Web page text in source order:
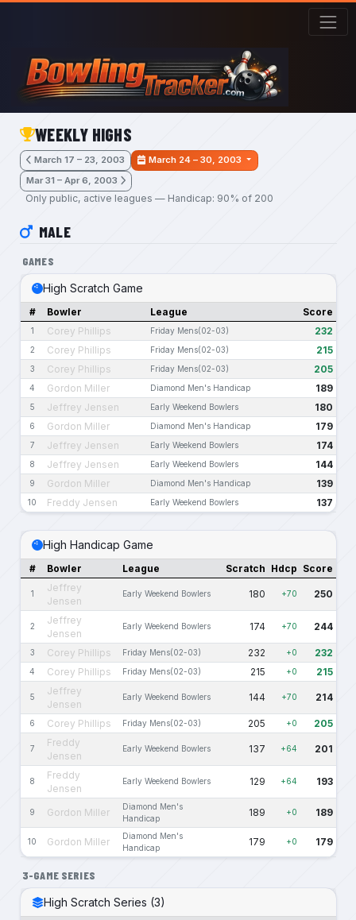
Skip to main content
WEEKLY HIGHS
March 17 – 23, 2003
March 24 – 30, 2003
Mar 31 – Apr 6, 2003
Only public, active leagues — Handicap: 90% of 200
MALE
GAMES
High Scratch Game
# Bowler League Score
1 Corey Phillips Friday Mens(02-03) 232
2 Corey Phillips Friday Mens(02-03) 215
3 Corey Phillips Friday Mens(02-03) 205
4 Gordon Miller Diamond Men's Handicap 189
5 Jeffrey Jensen Early Weekend Bowlers 180
6 Gordon Miller Diamond Men's Handicap 179
7 Jeffrey Jensen Early Weekend Bowlers 174
8 Jeffrey Jensen Early Weekend Bowlers 144
9 Gordon Miller Diamond Men's Handicap 139
10 Freddy Jensen Early Weekend Bowlers 137
High Handicap Game
# Bowler League Scratch Hdcp Score
1
Jeffrey
Jensen
Early Weekend Bowlers 180 +70 250
2
Jeffrey
Jensen
Early Weekend Bowlers 174 +70 244
3 Corey Phillips Friday Mens(02-03) 232 +0 232
4 Corey Phillips Friday Mens(02-03) 215 +0 215
5
Jeffrey
Jensen
Early Weekend Bowlers 144 +70 214
6 Corey Phillips Friday Mens(02-03) 205 +0 205
7
Freddy
Jensen
Early Weekend Bowlers 137 +64 201
8
Freddy
Jensen
Early Weekend Bowlers 129 +64 193
9 Gordon Miller
Diamond Men's
Handicap
189 +0 189
10 Gordon Miller
Diamond Men's
Handicap
179 +0 179
3-GAME SERIES
High Scratch Series (3)